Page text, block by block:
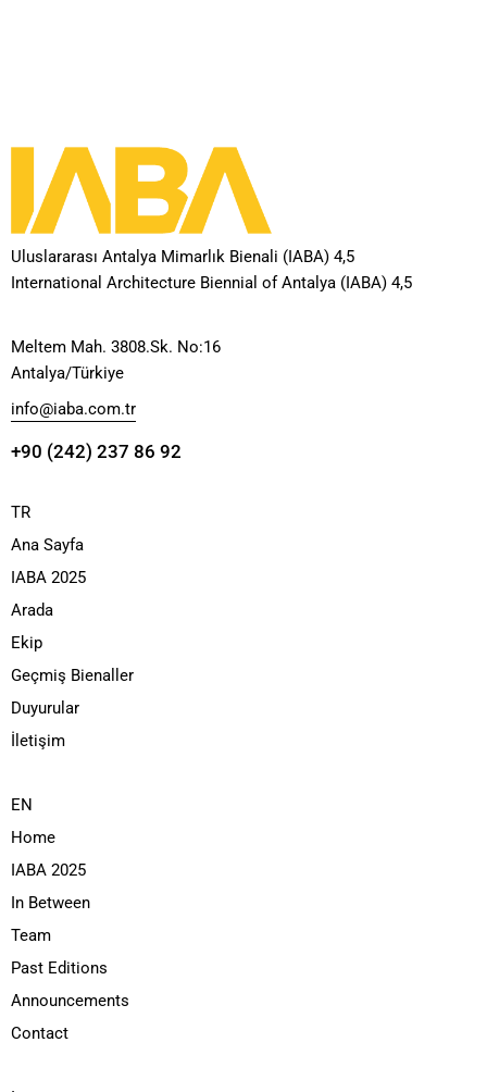
Uluslararası Antalya Mimarlık Bienali (IABA) 4,5
International Architecture Biennial of Antalya (IABA) 4,5
Meltem Mah. 3808.Sk. No:16
Antalya/Türkiye
info@iaba.com.tr
+90 (242) 237 86 92
TR
Ana Sayfa
IABA 2025
Arada
Ekip
Geçmiş Bienaller
Duyurular
İletişim
EN
Home
IABA 2025
In Between
Team
Past Editions
Announcements
Contact